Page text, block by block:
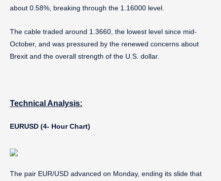
about 0.58%, breaking through the 1.16000 level.
The cable traded around 1.3660, the lowest level since mid-
October, and was pressured by the renewed concerns about
Brexit and the overall strength of the U.S. dollar.
Technical Analysis:
EURUSD (4- Hour Chart)
The pair EUR/USD advanced on Monday, ending its slide that